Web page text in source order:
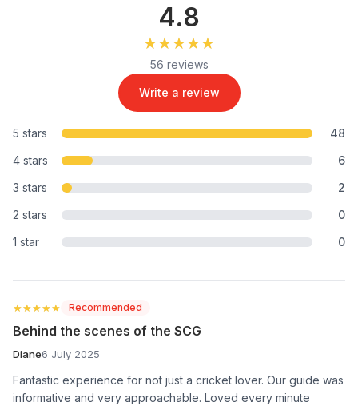
4.8
★★★★★
★★★★★
56 reviews
Write a review
5 stars
48
4 stars
6
3 stars
2
2 stars
0
1 star
0
★★★★★
★★★★★ Recommended
Behind the scenes of the SCG
Diane6 July 2025
Fantastic experience for not just a cricket lover. Our guide was
informative and very approachable. Loved every minute